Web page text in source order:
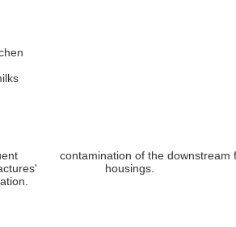
contamination of the downstream
manufactures' housings.